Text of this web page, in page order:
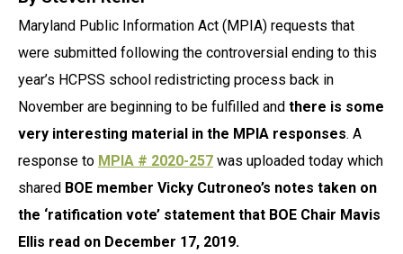
Maryland Public Information Act (MPIA) requests that
were submitted following the controversial ending to this
year’s HCPSS school redistricting process back in
November are beginning to be fulfilled and there is some
very interesting material in the MPIA responses. A
response to MPIA # 2020-257 was uploaded today which
shared BOE member Vicky Cutroneo’s notes taken on
the ‘ratification vote’ statement that BOE Chair Mavis
Ellis read on December 17, 2019.